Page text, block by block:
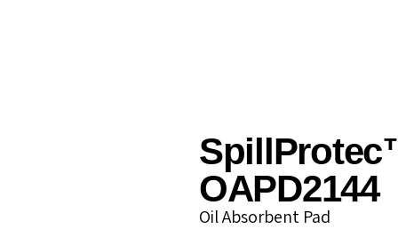
OAPD2144
Oil Absorbent Pad